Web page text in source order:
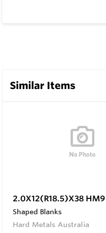
Similar Items
2.0X12(R18.5)X38 HM9
Shaped Blanks
Hard Metals Australia